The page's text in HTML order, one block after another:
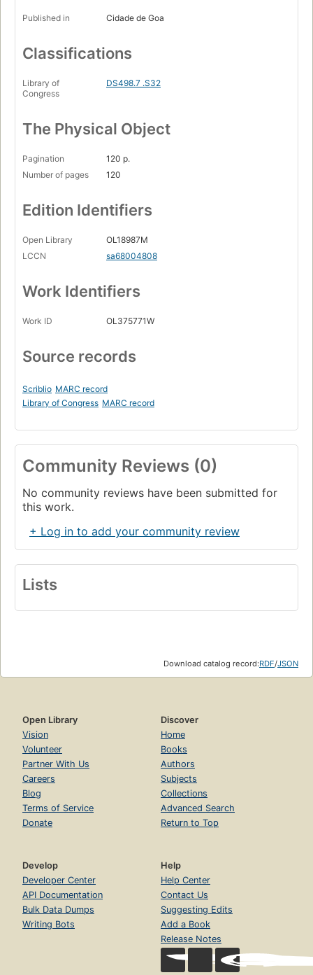
Published in Cidade de Goa
Classifications
Library of
Congress
DS498.7 .S32
The Physical Object
Pagination
120 p.
Number of pages
120
Edition Identifiers
Open Library
OL18987M
LCCN
sa68004808
Work Identifiers
Work ID OL375771W
Source records
Scriblio MARC record
Library of Congress MARC record
Community Reviews (0)
No community reviews have been submitted for
this work.
+ Log in to add your community review
Lists
Download catalog record:RDF/JSON
Open Library
Vision
Volunteer
Partner With Us
Careers
Blog
Terms of Service
Donate
Discover
Home
Books
Authors
Subjects
Collections
Advanced Search
Return to Top
Develop
Developer Center
API Documentation
Bulk Data Dumps
Writing Bots
Help
Help Center
Contact Us
Suggesting Edits
Add a Book
Release Notes